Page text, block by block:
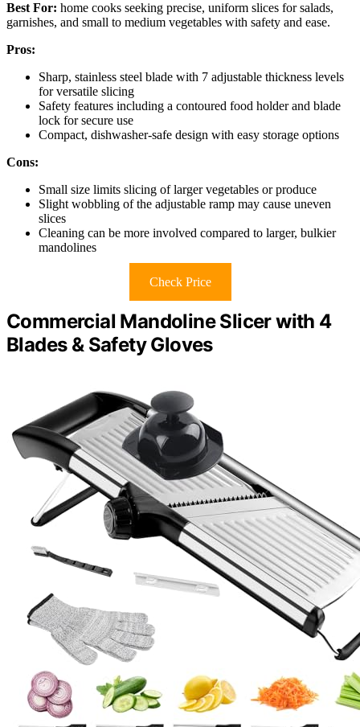
Best For: home cooks seeking precise, uniform slices for salads,
garnishes, and small to medium vegetables with safety and ease.
Pros:
Sharp, stainless steel blade with 7 adjustable thickness levels
for versatile slicing
Safety features including a contoured food holder and blade
lock for secure use
Compact, dishwasher-safe design with easy storage options
Cons:
Small size limits slicing of larger vegetables or produce
Slight wobbling of the adjustable ramp may cause uneven
slices
Cleaning can be more involved compared to larger, bulkier
mandolines
Check Price
Commercial Mandoline Slicer with 4
Blades & Safety Gloves